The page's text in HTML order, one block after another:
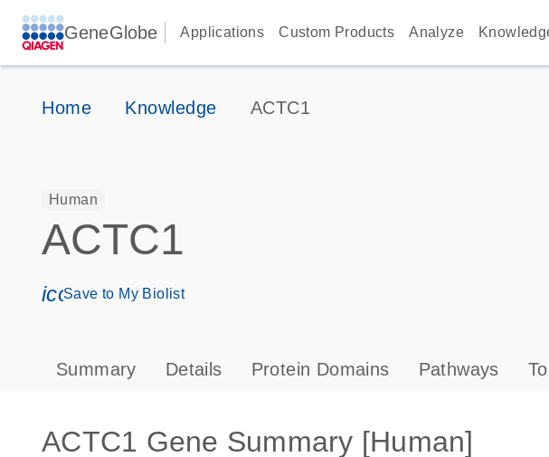
GeneGlobe Applications Custom Products Analyze
Home Knowledge ACTC1
Human
ACTC1
icon_0171_ls_qf_save_program-s
Save to My Biolist
Summary Details Protein Domains Pathways
ACTC1 Gene Summary [Human]